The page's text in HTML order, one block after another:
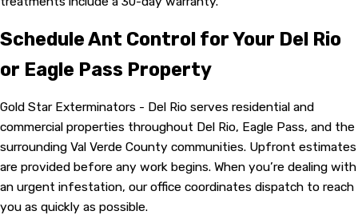
You know what we found, what we’re applying, and why.
Del Rio-area homeowners say on our
Schedule Ant Control for Your Del Rio
or Eagle Pass Property
Gold Star Exterminators - Del Rio serves residential and
commercial properties throughout Del Rio, Eagle Pass, and the
surrounding Val Verde County communities. Upfront estimates
are provided before any work begins. When you’re dealing with
an urgent infestation, our office coordinates dispatch to reach
you as quickly as possible.